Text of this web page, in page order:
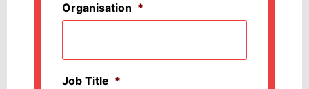
Organisation *
Job Title *